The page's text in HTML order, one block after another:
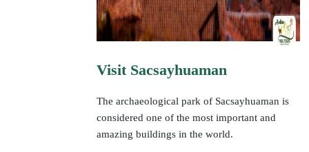
Visit Sacsayhuaman
The archaeological park of Sacsayhuaman is
considered one of the most important and
amazing buildings in the world.